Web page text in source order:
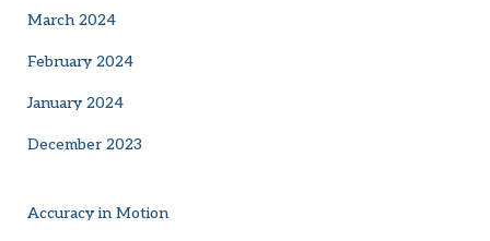
March 2024
February 2024
January 2024
December 2023
Accuracy in Motion